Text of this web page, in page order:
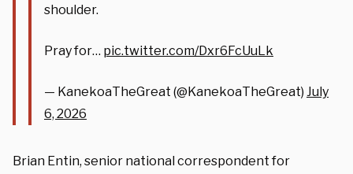
shoulder.
Pray for… pic.twitter.com/Dxr6FcUuLk
— KanekoaTheGreat (@KanekoaTheGreat) July
6, 2026
Brian Entin, senior national correspondent for